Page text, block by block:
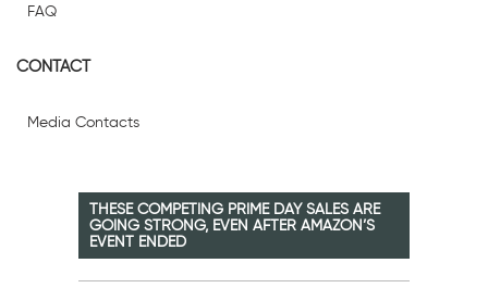
FAQ
CONTACT
Media Contacts
THESE COMPETING PRIME DAY SALES ARE
GOING STRONG, EVEN AFTER AMAZON’S
EVENT ENDED